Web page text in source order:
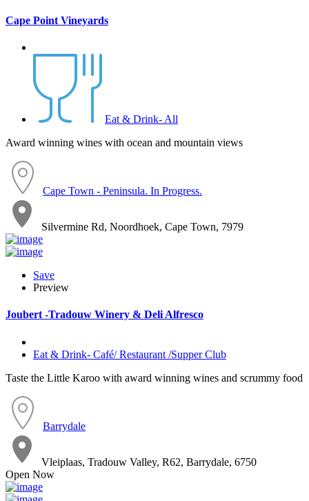
Cape Point Vineyards
Eat & Drink- All
Award winning wines with ocean and mountain views
Cape Town - Peninsula. In Progress.
Silvermine Rd, Noordhoek, Cape Town, 7979
Save
Preview
Joubert -Tradouw Winery & Deli Alfresco
Eat & Drink- Café/ Restaurant /Supper Club
Taste the Little Karoo with award winning wines and scrummy food
Barrydale
Vleiplaas, Tradouw Valley, R62, Barrydale, 6750
Open Now